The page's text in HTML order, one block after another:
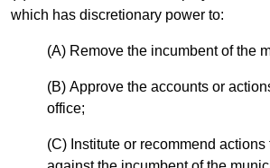
which has discretionary power to:
(A) Remove the incumbent of the
(B) Approve the accounts or
office;
(C) Institute or recommend